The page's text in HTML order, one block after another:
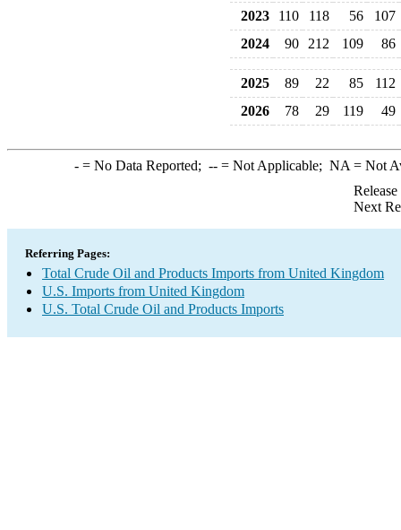
2023
110 118 56
107
2024
90 212 109 86
2025 89 22 85
112
2026
78 29 119 49
-= No Data Reported; --= Not Applicable; NA = Not
Next
Referring Pages:
Total Crude Oil and Products Imports from United Kingdom
U.S. Imports from United Kingdom
U.S. Total Crude Oil and Products Imports